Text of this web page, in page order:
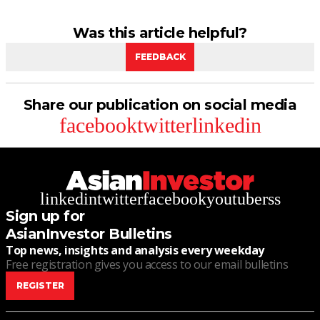
Was this article helpful?
FEEDBACK
Share our publication on social media
facebooktwitterlinkedin
linkedintwitterfacebookyoutuberss
Sign up for
AsianInvestor Bulletins
Top news, insights and analysis every weekday
Free registration gives you access to our email bulletins
REGISTER